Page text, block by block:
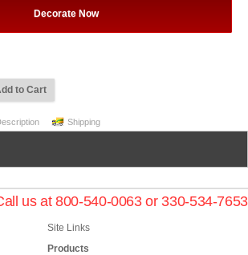
Decorate Now
to Cart
Shipping
us at 800-540-0063 or 330-534-7653
Site Links
Products